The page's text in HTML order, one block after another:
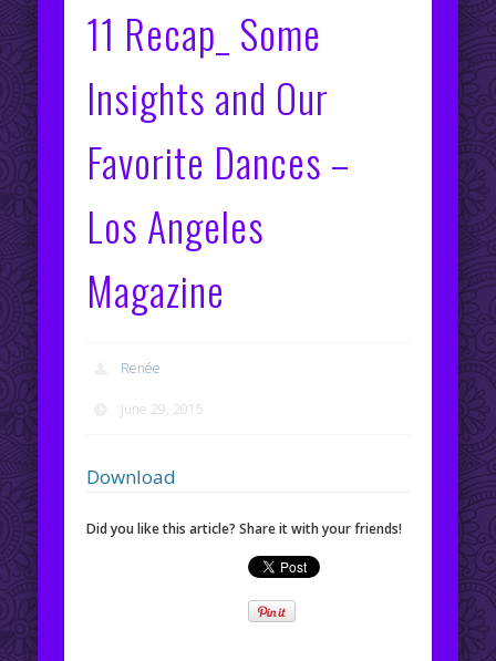
11 Recap_ Some
Insights and Our
Favorite Dances –
Los Angeles
Magazine
Renée
June 29, 2015
Download
Did you like this article? Share it with your friends!